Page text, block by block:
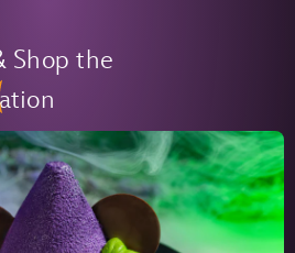
Shop the